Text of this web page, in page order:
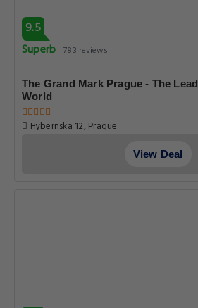
9.5
Superb 783 reviews
The Grand Mark Prague - The
World
Hybernska 12, Prague
View Deal